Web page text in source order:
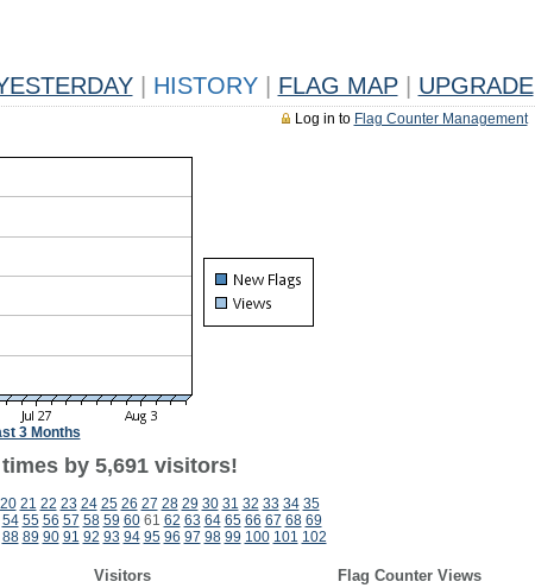
HISTORY FLAG MAP UPGRADE
Log in to Flag Counter Management
3 Months
by 5,691 visitors!
20 21 22 23 24 25 26 27 28 29 30 31 32 33 34 35
54 55 56 57 58 59 6061 62 63 64 65 66 67 68 69
88 89 90 91 92 93 94 95 96 97 98 99 100 101 102
Visitors
Flag Counter Views